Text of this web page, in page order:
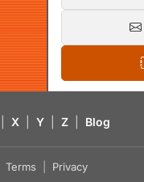
X Y Z Blog
Terms Privacy